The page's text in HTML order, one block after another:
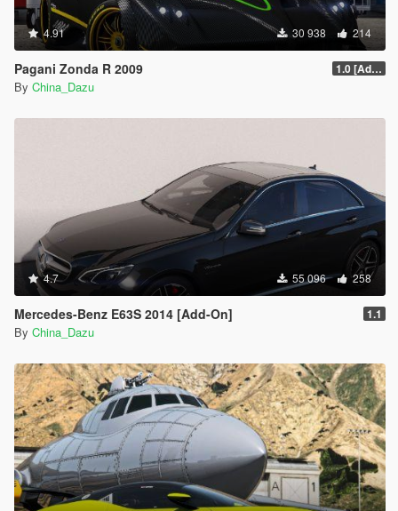
4.91 30 938 214
Pagani Zonda R 2009 1.0 [Add-On / Replace]
By China_Dazu
4.7 55 096 258
Mercedes-Benz E63S 2014 [Add-On] 1.1
By China_Dazu